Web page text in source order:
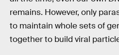
remains. However, only
to maintain whole sets of
together to build viral